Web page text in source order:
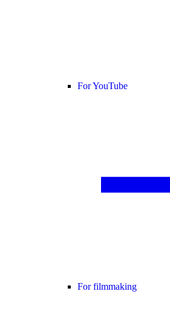
For YouTube
For filmmaking